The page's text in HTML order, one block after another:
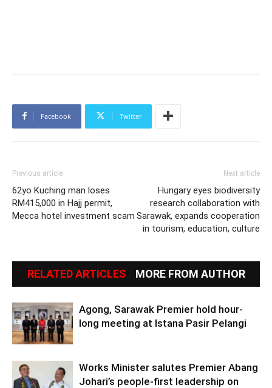
Facebook Twitter
Previous article
62yo Kuching man loses
RM415,000 in Hajj permit,
Mecca hotel investment scam
Next article
Hungary eyes biodiversity
research collaboration with
Sarawak, expands cooperation
in tourism, education, culture
RELATED ARTICLES MORE FROM AUTHOR
Agong, Sarawak Premier hold hour-
long meeting at Istana Pasir Pelangi
Works Minister salutes Premier Abang
Johari’s people-first leadership on